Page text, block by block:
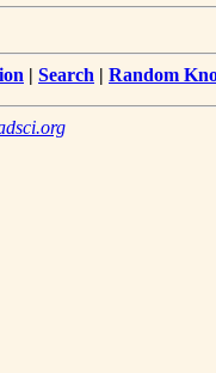
| Search | Random